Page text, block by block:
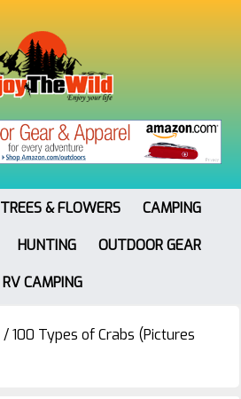
TREES & FLOWERS
CAMPING
HUNTING
OUTDOOR GEAR
RV CAMPING
/100 Types of Crabs (Pictures